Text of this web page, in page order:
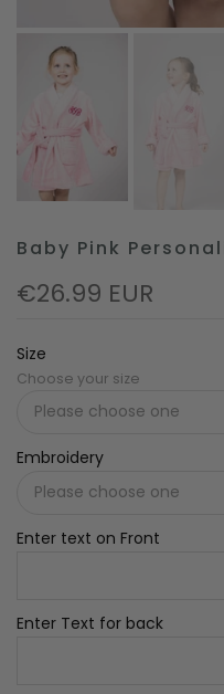
Baby Pink
€26.99 EUR
Size
Choose your size
Embroidery
Enter text on Front
Enter Text for back